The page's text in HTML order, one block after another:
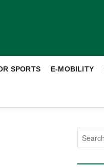
SPORTS E-MOBILITY